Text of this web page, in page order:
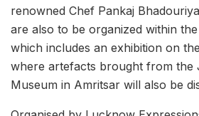
renowned Chef Pankaj
are also to be organized within
which includes an exhibition on
where artefacts brought from the
Museum in Amritsar will also be